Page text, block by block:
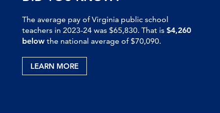
The average pay of Virginia public school
teachers in 2023-24 was $65,830. That is $4,260
below the national average of $70,090.
LEARN MORE